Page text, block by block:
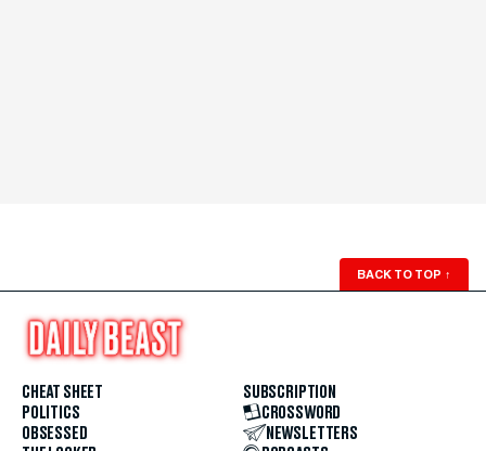
BACK TO TOP ↑
CHEAT SHEET
POLITICS
OBSESSED
SUBSCRIPTION
CROSSWORD
NEWSLETTERS